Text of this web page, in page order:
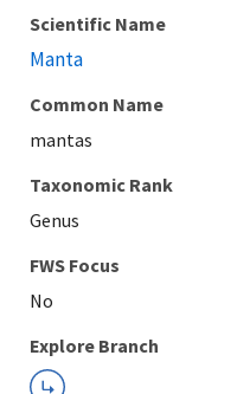
Scientific Name
Manta
Common Name
mantas
Taxonomic Rank
Genus
FWS Focus
Explore Branch